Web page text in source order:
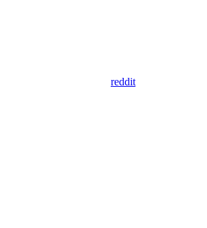
reddit